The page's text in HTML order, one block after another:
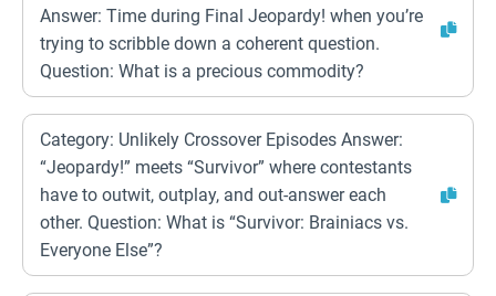
Answer: Time during Final Jeopardy! when you’re
trying to scribble down a coherent question.
Question: What is a precious commodity?
Category: Unlikely Crossover Episodes Answer:
“Jeopardy!” meets “Survivor” where contestants
have to outwit, outplay, and out-answer each
other. Question: What is “Survivor: Brainiacs vs.
Everyone Else”?